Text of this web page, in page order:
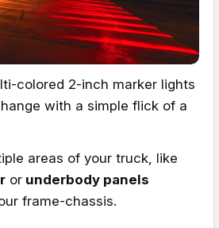
colored 2-inch marker lights
with a simple flick of a
areas of your truck, like
or underbody panels
frame-chassis.